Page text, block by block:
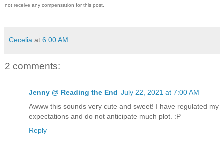
not receive any compensation for this post.
Cecelia at 6:00 AM
2 comments:
Jenny @ Reading the End July 22, 2021 at 7:00 AM
Awww this sounds very cute and sweet! I have regulated my
expectations and do not anticipate much plot. :P
Reply